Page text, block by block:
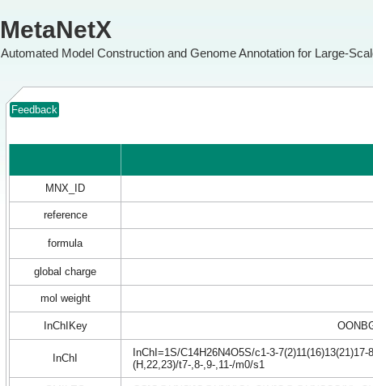
MetaNetX
Automated Model Construction and Genome Annotation for Large-
Feedback
MNX_ID
reference
formula
global charge
mol weight
InChIKey
InChI
InChI=1S/C14H26N4O5S/c1-3-
(H,22,23)/t7-,8-,9-,11-/m0/s1